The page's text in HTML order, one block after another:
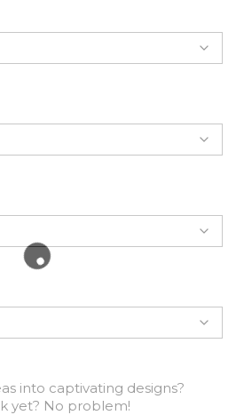
into captivating designs?
yet? No problem!